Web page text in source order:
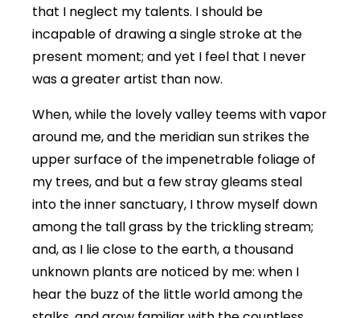
that I neglect my talents. I should be
incapable of drawing a single stroke at the
present moment; and yet I feel that I never
was a greater artist than now.
When, while the lovely valley teems with vapor
around me, and the meridian sun strikes the
upper surface of the impenetrable foliage of
my trees, and but a few stray gleams steal
into the inner sanctuary, I throw myself down
among the tall grass by the trickling stream;
and, as I lie close to the earth, a thousand
unknown plants are noticed by me: when I
hear the buzz of the little world among the